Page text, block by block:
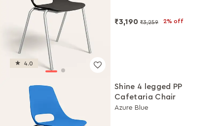
4.0
₹3,190 ₹3,259 2% off
Shine 4 legged PP
Cafetaria Chair
Azure Blue